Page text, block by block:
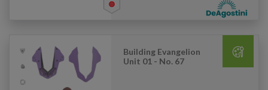
Building Evangelion
Unit 01 - No. 67